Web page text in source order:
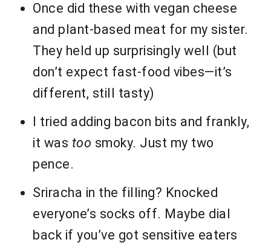
Once did these with vegan cheese
and plant-based meat for my sister.
They held up surprisingly well (but
don’t expect fast-food vibes—it’s
different, still tasty)
I tried adding bacon bits and frankly,
it was too smoky. Just my two
pence.
Sriracha in the filling? Knocked
everyone’s socks off. Maybe dial
back if you’ve got sensitive eaters